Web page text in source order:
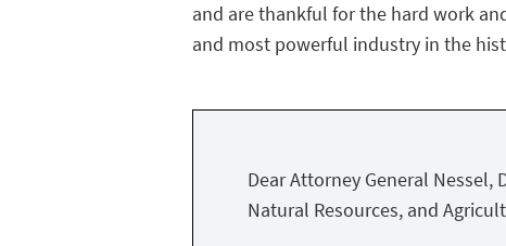
and are thankful for the hard work
and most powerful industry in the
Dear Attorney General
Natural Resources, and